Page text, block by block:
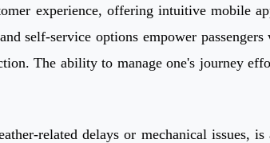
experience, offering intuitive mobile
self-service options empower
The ability to manage one's journey
related delays or mechanical issues,